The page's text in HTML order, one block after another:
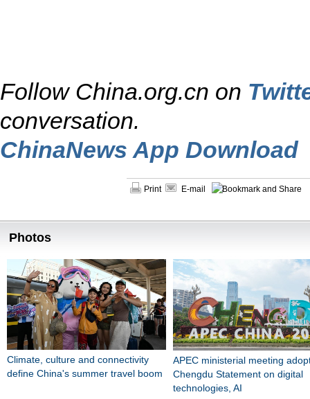
Follow China.org.cn on
conversation.
ChinaNews App Download
Print E-mail